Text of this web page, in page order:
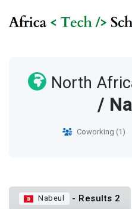
North
/
Coworking (1)
Nabeul - Results 2